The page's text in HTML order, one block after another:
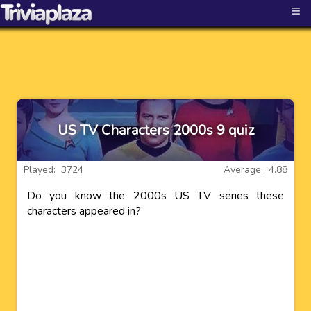
≡
US TV Characters 2000s 9 quiz
Average: 4.88
Played: 3724
Do you know the 2000s US TV series these
characters appeared in?